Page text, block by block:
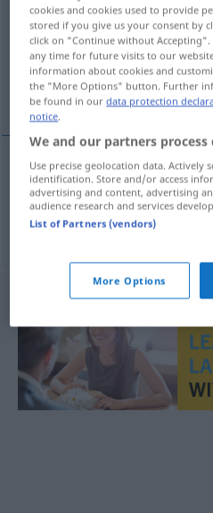
Overview of all
(For more details, click/tap on the
Flügel, Tragfläche
Flügelm ving
Tragflächef ving
cookies and cookies used to provide
stored if you give us your consent by
click on "Continue without
any time for future visits to our
information about cookies and
the "More Options" button. Further
be found in ourdata protection
notice.
We and our partners
Use precise geolocation data. Actively
identification. Store and/or access
advertising and content, advertising
audience research and services
List of Partners (vendors)
More Options